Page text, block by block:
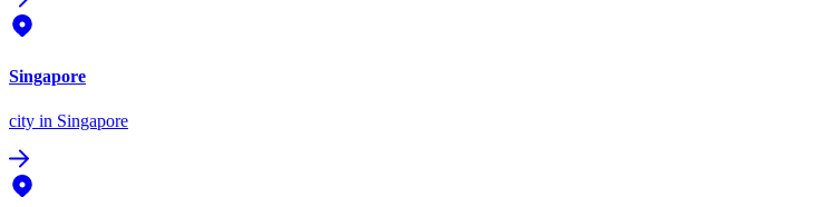
Singapore
city in Singapore